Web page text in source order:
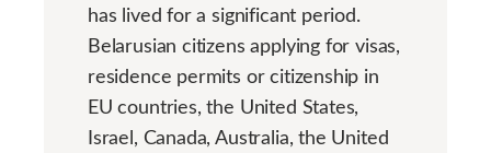
has lived for a significant period.
Belarusian citizens applying for visas,
residence permits or citizenship in
EU countries, the United States,
Israel, Canada, Australia, the United